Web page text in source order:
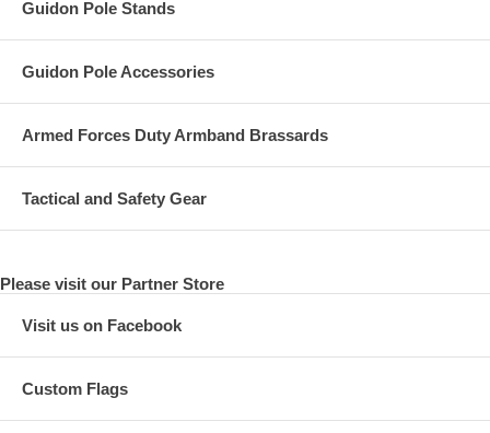
Guidon Pole Stands
Guidon Pole Accessories
Armed Forces Duty Armband Brassards
Tactical and Safety Gear
Please visit our Partner Store
Visit us on Facebook
Custom Flags